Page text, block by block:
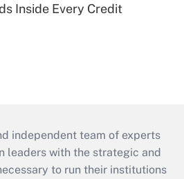
Inside Every Credit
independent team of experts
leaders with the strategic and
to run their institutions